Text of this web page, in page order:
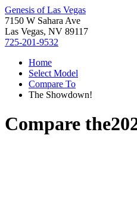
Genesis of Las Vegas
7150 W Sahara Ave
Las Vegas, NV 89117
725-201-9532
Home
Select Model
Compare To
The Showdown!
Compare the